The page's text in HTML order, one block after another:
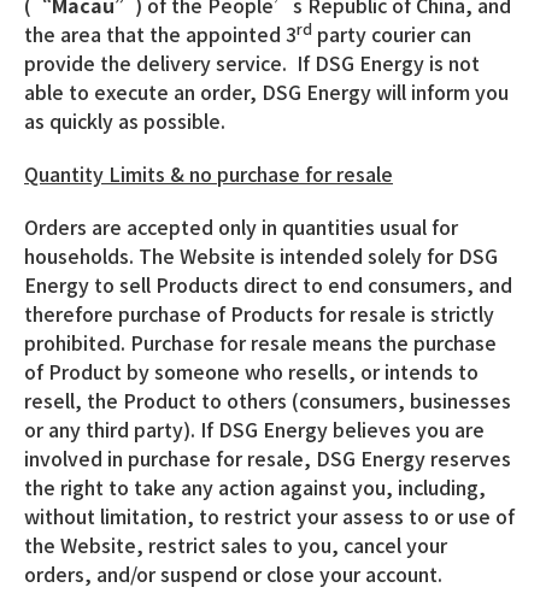
the area that the appointed 3rd party courier can
provide the delivery service. If DSG Energy is not
able to execute an order, DSG Energy will inform you
as quickly as possible.
Quantity Limits & no purchase for resale
Orders are accepted only in quantities usual for
households. The Website is intended solely for DSG
Energy to sell Products direct to end consumers, and
therefore purchase of Products for resale is strictly
prohibited. Purchase for resale means the purchase
of Product by someone who resells, or intends to
resell, the Product to others (consumers, businesses
or any third party). If DSG Energy believes you are
involved in purchase for resale, DSG Energy reserves
the right to take any action against you, including,
without limitation, to restrict your assess to or use of
the Website, restrict sales to you, cancel your
orders, and/or suspend or close your account.